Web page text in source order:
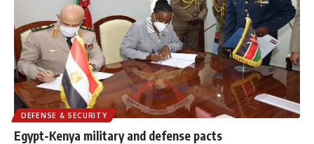
DEFENSE & SECURITY
Egypt-Kenya military and defense pacts